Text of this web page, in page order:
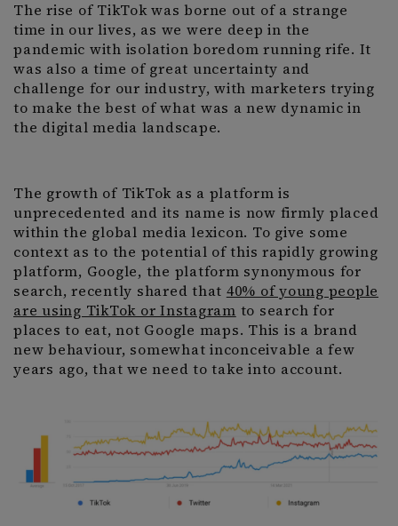
The rise of TikTok was borne out of a strange
time in our lives, as we were deep in the
pandemic with isolation boredom running rife. It
was also a time of great uncertainty and
challenge for our industry, with marketers trying
to make the best of what was a new dynamic in
the digital media landscape.
The growth of TikTok as a platform is
unprecedented and its name is now firmly placed
within the global media lexicon. To give some
context as to the potential of this rapidly growing
platform, Google, the platform synonymous for
search, recently shared that 40% of young people
are using TikTok or Instagram to search for
places to eat, not Google maps. This is a brand
new behaviour, somewhat inconceivable a few
years ago, that we need to take into account.